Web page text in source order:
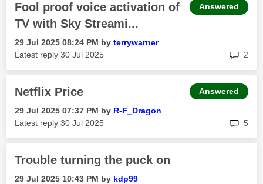
Fool proof voice activation of
TV with Sky Streami...
‎29 Jul 2025 08:24 PM by terrywarner
Latest reply ‎30 Jul 2025 2
Answered
Netflix Price
‎29 Jul 2025 07:37 PM by R-F_Dragon
Latest reply ‎30 Jul 2025 5
Answered
Trouble turning the puck on
‎29 Jul 2025 10:43 PM by kdp99